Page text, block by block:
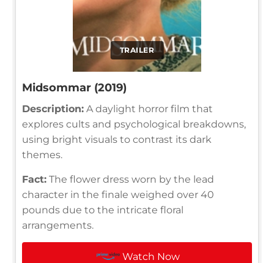
TRAILER
Midsommar (2019)
Description: A daylight horror film that
explores cults and psychological breakdowns,
using bright visuals to contrast its dark
themes.
Fact: The flower dress worn by the lead
character in the finale weighed over 40
pounds due to the intricate floral
arrangements.
Watch Now